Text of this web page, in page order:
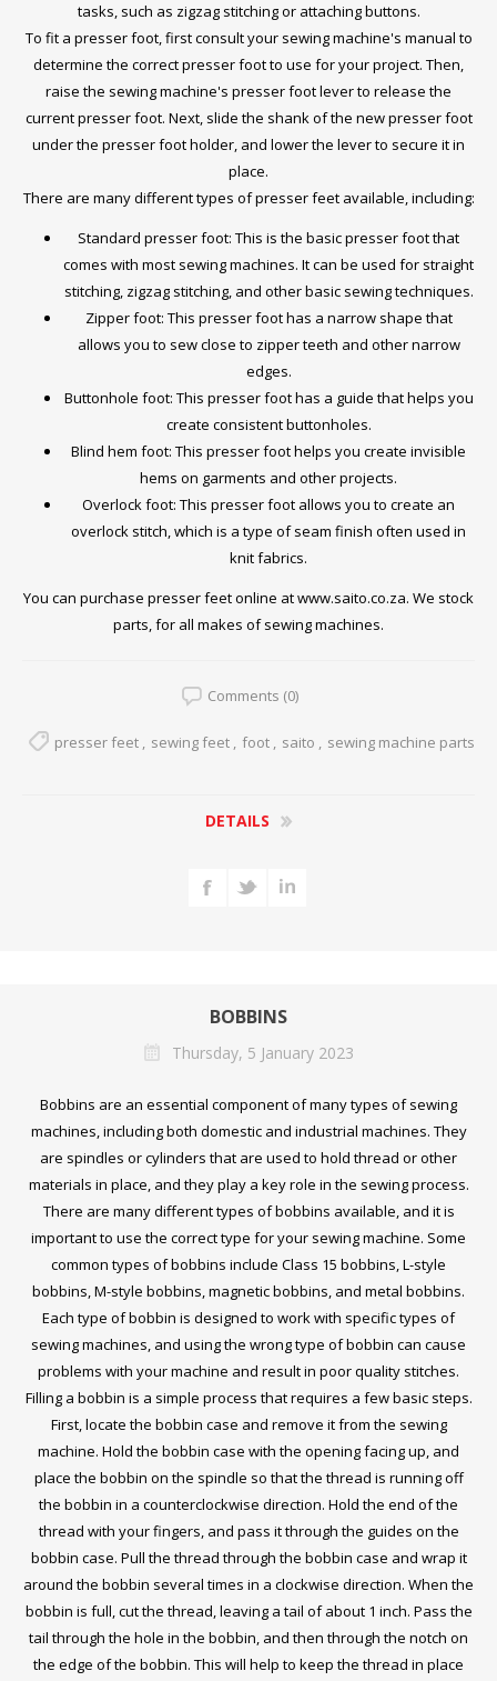
tasks, such as zigzag stitching or attaching buttons.
To fit a presser foot, first consult your sewing machine's manual to
determine the correct presser foot to use for your project. Then,
raise the sewing machine's presser foot lever to release the
current presser foot. Next, slide the shank of the new presser foot
under the presser foot holder, and lower the lever to secure it in
place.
There are many different types of presser feet available, including:
Standard presser foot: This is the basic presser foot that
comes with most sewing machines. It can be used for straight
stitching, zigzag stitching, and other basic sewing techniques.
Zipper foot: This presser foot has a narrow shape that
allows you to sew close to zipper teeth and other narrow
edges.
Buttonhole foot: This presser foot has a guide that helps you
create consistent buttonholes.
Blind hem foot: This presser foot helps you create invisible
hems on garments and other projects.
Overlock foot: This presser foot allows you to create an
overlock stitch, which is a type of seam finish often used in
knit fabrics.
You can purchase presser feet online atwww.saito.co.za. We stock
parts, for all makes of sewing machines.
Comments (0)
presser feet , sewing feet , foot , saito , sewing machine parts
DETAILS
BOBBINS
Thursday, 5 January 2023
Bobbins are an essential component of many types of sewing
machines, including both domestic and industrial machines. They
are spindles or cylinders that are used to hold thread or other
materials in place, and they play a key role in the sewing process.
There are many different types of bobbins available, and it is
important to use the correct type for your sewing machine. Some
common types of bobbins include Class 15 bobbins, L-style
bobbins, M-style bobbins, magnetic bobbins, and metal bobbins.
Each type of bobbin is designed to work with specific types of
sewing machines, and using the wrong type of bobbin can cause
problems with your machine and result in poor quality stitches.
Filling a bobbin is a simple process that requires a few basic steps.
First, locate the bobbin case and remove it from the sewing
machine. Hold the bobbin case with the opening facing up, and
place the bobbin on the spindle so that the thread is running off
the bobbin in a counterclockwise direction. Hold the end of the
thread with your fingers, and pass it through the guides on the
bobbin case. Pull the thread through the bobbin case and wrap it
around the bobbin several times in a clockwise direction. When the
bobbin is full, cut the thread, leaving a tail of about 1 inch. Pass the
tail through the hole in the bobbin, and then through the notch on
the edge of the bobbin. This will help to keep the thread in place